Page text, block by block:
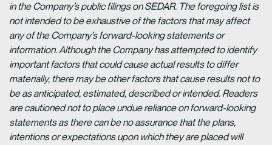
in the Company’s public filings on SEDAR. The foregoing list is
not intended to be exhaustive of the factors that may affect
any of the Company’s forward-looking statements or
information. Although the Company has attempted to identify
important factors that could cause actual results to differ
materially, there may be other factors that cause results not to
be as anticipated, estimated, described or intended. Readers
are cautioned not to place undue reliance on forward-looking
statements as there can be no assurance that the plans,
intentions or expectations upon which they are placed will